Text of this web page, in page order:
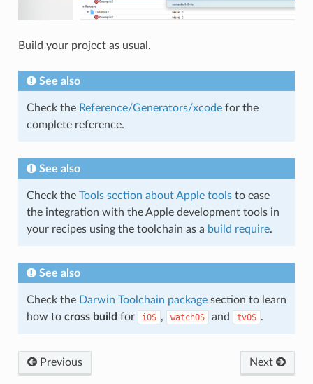
Build your project as usual.
See also
Check the Reference/Generators/xcodefor the
complete reference.
See also
Check the Tools section about Apple toolsto ease
the integration with the Apple development tools in
your recipes using the toolchain as a build require.
See also
Check the Darwin Toolchain packagesection to learn
how to cross build for iOS , watchOS and tvOS .
Previous Next